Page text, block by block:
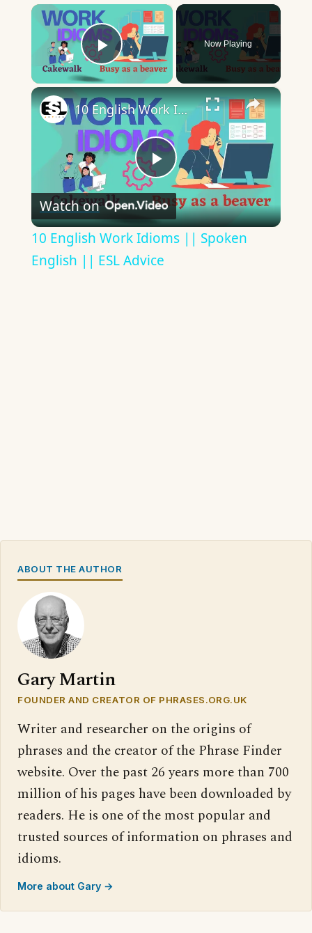
×
Play Video
Now Playing
×
Play
Video
10 English Work Idioms || Spoken English || ESL Advice
Watch on
10 English Work Idioms || Spoken
English || ESL Advice
ABOUT THE AUTHOR
Gary Martin
FOUNDER AND CREATOR OF PHRASES.ORG.UK
Writer and researcher on the origins of
phrases and the creator of the Phrase Finder
website. Over the past 26 years more than 700
million of his pages have been downloaded by
readers. He is one of the most popular and
trusted sources of information on phrases and
idioms.
More about Gary →